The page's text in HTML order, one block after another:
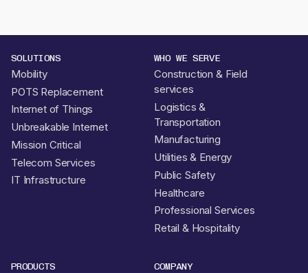
SOLUTIONS
Mobility
POTS Replacement
Internet of Things
Unbreakable Internet
Mission Critical
Telecom Services
IT Infrastructure
WHO WE SERVE
Construction & Field
services
Logistics &
Transportation
Manufacturing
Utilities & Energy
Public Safety
Healthcare
Professional Services
Retail & Hospitality
PRODUCTS COMPANY